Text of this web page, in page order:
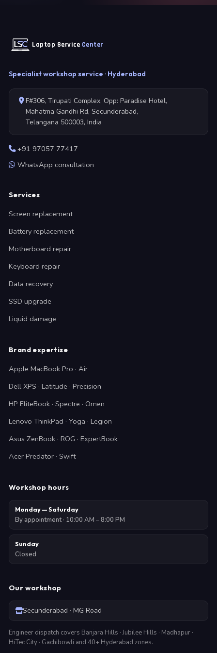
Laptop Service Center
Specialist workshop service · Hyderabad
F#306, Tirupati Complex, Opp: Paradise Hotel,
Mahatma Gandhi Rd, Secunderabad,
Telangana 500003, India
+91 97057 77417
WhatsApp consultation
Services
Screen replacement
Battery replacement
Motherboard repair
Keyboard repair
Data recovery
SSD upgrade
Liquid damage
Brand expertise
Apple MacBook Pro · Air
Dell XPS · Latitude · Precision
HP EliteBook · Spectre · Omen
Lenovo ThinkPad · Yoga · Legion
Asus ZenBook · ROG · ExpertBook
Acer Predator · Swift
Workshop hours
Monday — Saturday
By appointment · 10:00 AM – 8:00 PM
Sunday
Closed
Our workshop
Secunderabad · MG Road
Engineer dispatch covers Banjara Hills · Jubilee Hills · Madhapur ·
HiTec City · Gachibowli and 40+ Hyderabad zones.